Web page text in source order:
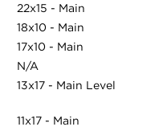
22x15 - Main
18x10 - Main
17x10 - Main
N/A
13x17 - Main Level
11x17 - Main